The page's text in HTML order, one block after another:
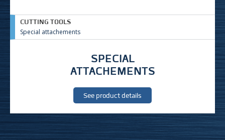
CUTTING TOOLS
Special attachements
SPECIAL
ATTACHEMENTS
See product details